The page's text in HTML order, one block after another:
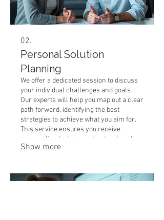
02.
Personal Solution
Planning
We offer a dedicated session to discuss
your individual challenges and goals.
Our experts will help you map out a clear
path forward, identifying the best
strategies to achieve what you aim for.
This service ensures you receive
personalized advice and a structured
plan. Get the clarity and direction you
Show more